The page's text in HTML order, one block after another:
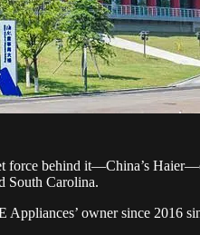
behind it—China’s
South Carolina.
owner since 2016